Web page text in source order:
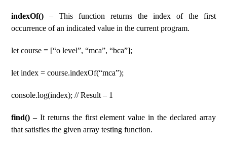
indexOf() – This function returns the index of the first
occurrence of an indicated value in the current program.
let course = [“o level”, “mca”, “bca”];
let index = course.indexOf(“mca”);
console.log(index); // Result – 1
find() – It returns the first element value in the declared array
that satisfies the given array testing function.